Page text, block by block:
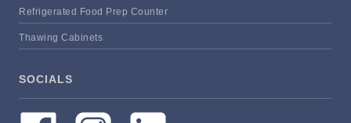
Refrigerated Food Prep Counter
Thawing Cabinets
SOCIALS